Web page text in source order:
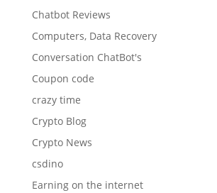
Chatbot Reviews
Computers, Data Recovery
Conversation ChatBot's
Coupon code
crazy time
Crypto Blog
Crypto News
csdino
Earning on the internet